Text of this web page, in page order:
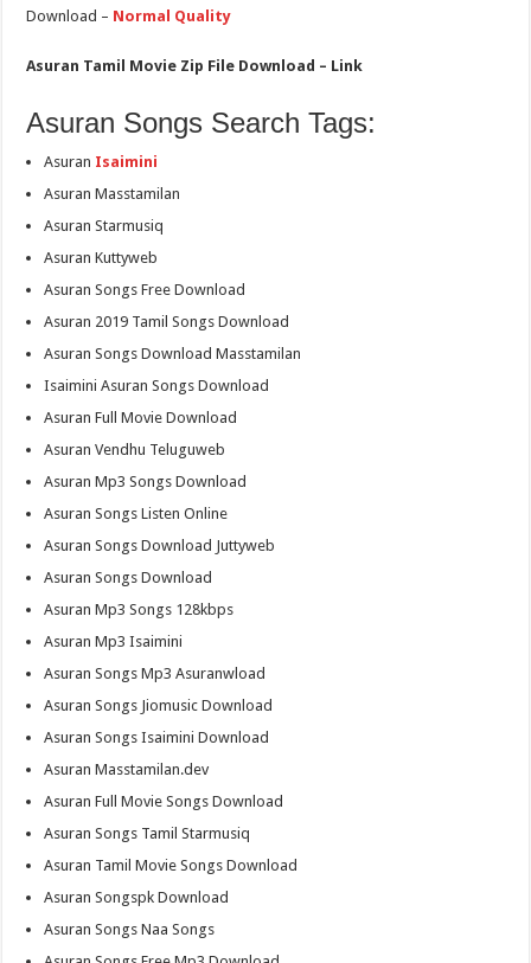
Download – Normal Quality
Asuran Tamil Movie Zip File Download – Link
Asuran Songs Search Tags:
Asuran Isaimini
Asuran Masstamilan
Asuran Starmusiq
Asuran Kuttyweb
Asuran Songs Free Download
Asuran 2019 Tamil Songs Download
Asuran Songs Download Masstamilan
Isaimini Asuran Songs Download
Asuran Full Movie Download
Asuran Vendhu Teluguweb
Asuran Mp3 Songs Download
Asuran Songs Listen Online
Asuran Songs Download Juttyweb
Asuran Songs Download
Asuran Mp3 Songs 128kbps
Asuran Mp3 Isaimini
Asuran Songs Mp3 Asuranwload
Asuran Songs Jiomusic Download
Asuran Songs Isaimini Download
Asuran Masstamilan.dev
Asuran Full Movie Songs Download
Asuran Songs Tamil Starmusiq
Asuran Tamil Movie Songs Download
Asuran Songspk Download
Asuran Songs Naa Songs